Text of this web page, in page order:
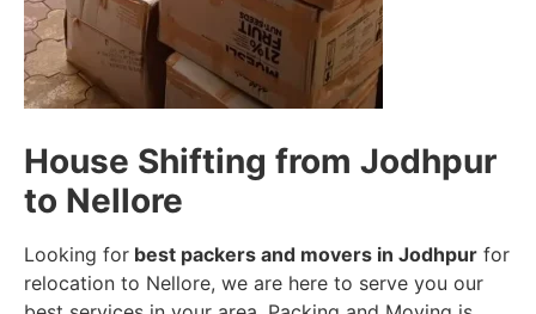
House Shifting from Jodhpur
to Nellore
Looking for best packers and movers in Jodhpur for
relocation to Nellore, we are here to serve you our